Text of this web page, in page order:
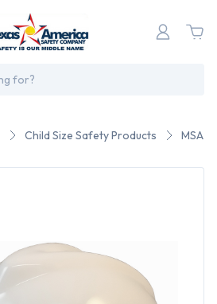
Child Size Safety Products MSA